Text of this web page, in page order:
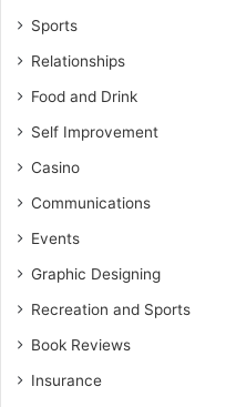
Sports
Relationships
Food and Drink
Self Improvement
Casino
Communications
Events
Graphic Designing
Recreation and Sports
Book Reviews
Insurance